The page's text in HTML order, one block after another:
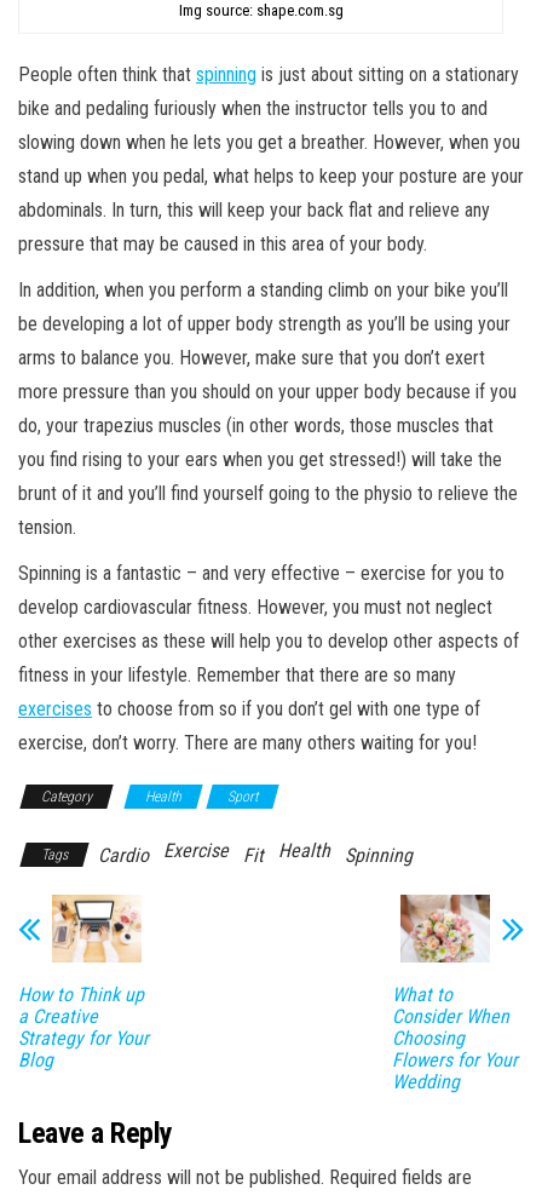
Img source: shape.com.sg
People often think that spinning is just about sitting on a stationary
bike and pedaling furiously when the instructor tells you to and
slowing down when he lets you get a breather. However, when you
stand up when you pedal, what helps to keep your posture are your
abdominals. In turn, this will keep your back flat and relieve any
pressure that may be caused in this area of your body.
In addition, when you perform a standing climb on your bike you’ll
be developing a lot of upper body strength as you’ll be using your
arms to balance you. However, make sure that you don’t exert
more pressure than you should on your upper body because if you
do, your trapezius muscles (in other words, those muscles that
you find rising to your ears when you get stressed!) will take the
brunt of it and you’ll find yourself going to the physio to relieve the
tension.
Spinning is a fantastic – and very effective – exercise for you to
develop cardiovascular fitness. However, you must not neglect
other exercises as these will help you to develop other aspects of
fitness in your lifestyle. Remember that there are so many
exercises to choose from so if you don’t gel with one type of
exercise, don’t worry. There are many others waiting for you!
Category Health Sport
Tags Cardio Exercise Fit Health Spinning
How to Think up
a Creative
Strategy for Your
Blog
What to
Consider When
Choosing
Flowers for Your
Wedding
Leave a Reply
Your email address will not be published. Required fields are